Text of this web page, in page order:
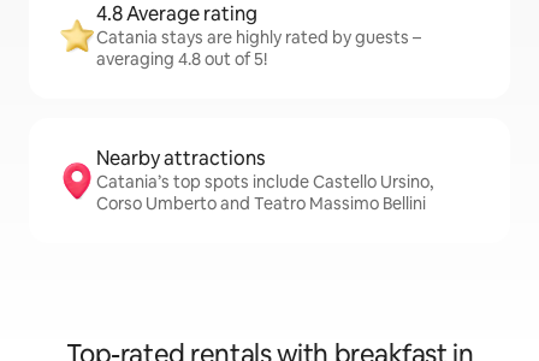
4.8 Average rating
Catania stays are highly rated by guests –
averaging 4.8 out of 5!
Nearby attractions
Catania’s top spots include Castello Ursino,
Corso Umberto and Teatro Massimo Bellini